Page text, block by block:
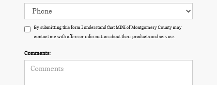
By submitting this form I understand that MINI of Montgomery County may
contact me with offers or information about their products and service.
Comments: